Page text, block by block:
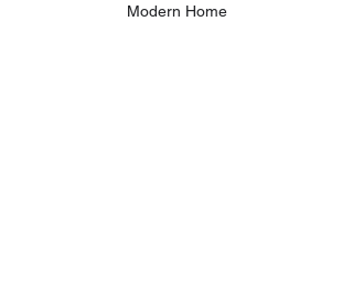
Modern Home